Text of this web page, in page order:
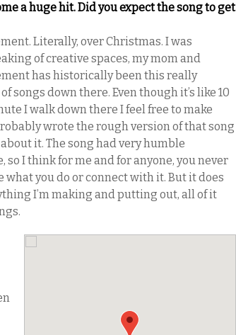
a huge hit. Did you expect the song to get
Literally, over Christmas. I was
of creative spaces, my mom and
has historically been this really
songs down there. Even though it’s like 10
I walk down there I feel free to make
wrote the rough version of that song
it. The song had very humble
I think for me and for anyone, you never
you do or connect with it. But it does
I’m making and putting out, all of it